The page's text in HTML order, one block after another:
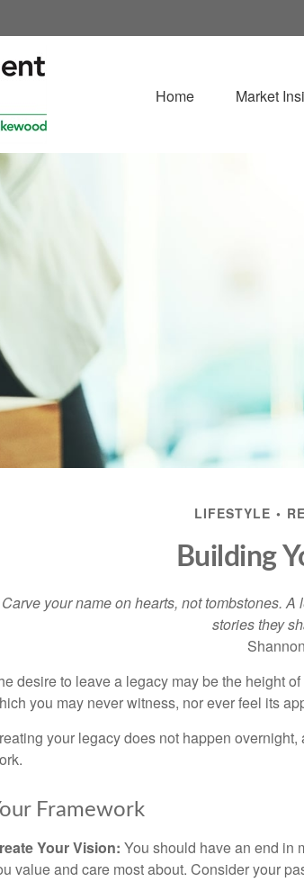
Home Market
LIFESTYLE
Building
Carve your name on hearts, not tombstones.
stories they
desire to leave a legacy may be the height
you may never witness, nor ever feel its
your legacy does not happen
Framework
Your Vision: You should have an end in
value and care most about. Consider your